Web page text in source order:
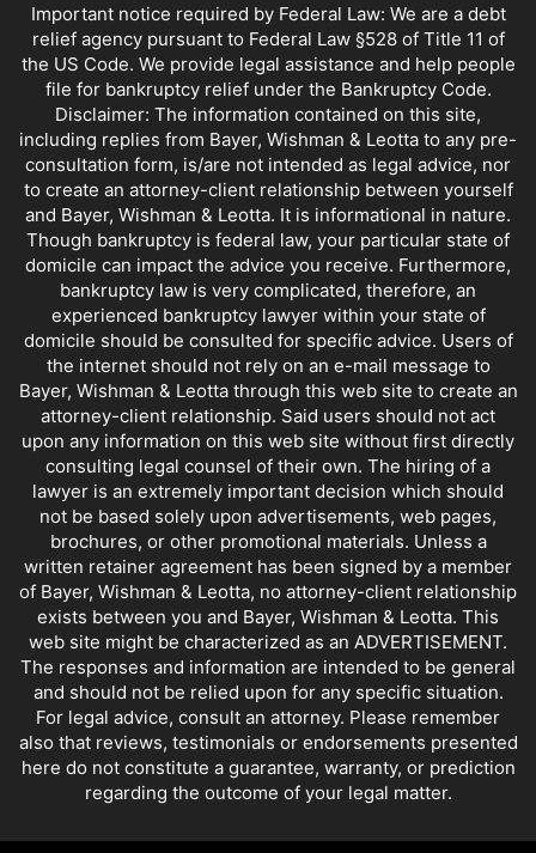
Important notice required by Federal Law: We are a debt
relief agency pursuant to Federal Law §528 of Title 11 of
the US Code. We provide legal assistance and help people
file for bankruptcy relief under the Bankruptcy Code.
Disclaimer: The information contained on this site,
including replies from Bayer, Wishman & Leotta to any pre-
consultation form, is/are not intended as legal advice, nor
to create an attorney-client relationship between yourself
and Bayer, Wishman & Leotta. It is informational in nature.
Though bankruptcy is federal law, your particular state of
domicile can impact the advice you receive. Furthermore,
bankruptcy law is very complicated, therefore, an
experienced bankruptcy lawyer within your state of
domicile should be consulted for specific advice. Users of
the internet should not rely on an e-mail message to
Bayer, Wishman & Leotta through this web site to create an
attorney-client relationship. Said users should not act
upon any information on this web site without first directly
consulting legal counsel of their own. The hiring of a
lawyer is an extremely important decision which should
not be based solely upon advertisements, web pages,
brochures, or other promotional materials. Unless a
written retainer agreement has been signed by a member
of Bayer, Wishman & Leotta, no attorney-client relationship
exists between you and Bayer, Wishman & Leotta. This
web site might be characterized as an ADVERTISEMENT.
The responses and information are intended to be general
and should not be relied upon for any specific situation.
For legal advice, consult an attorney. Please remember
also that reviews, testimonials or endorsements presented
here do not constitute a guarantee, warranty, or prediction
regarding the outcome of your legal matter.